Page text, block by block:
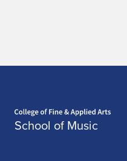
c
t
School of Music